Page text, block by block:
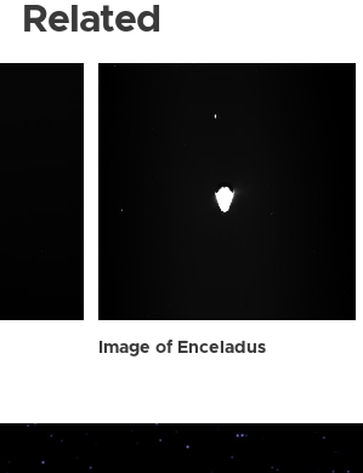
Related
Image of Enceladus